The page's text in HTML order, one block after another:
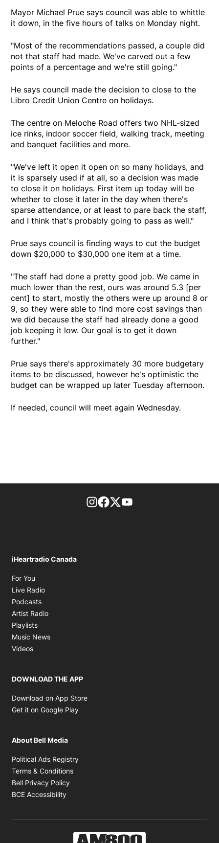
Mayor Michael Prue says council was able to whittle
it down, in the five hours of talks on Monday night.
"Most of the recommendations passed, a couple did
not that staff had made. We've carved out a few
points of a percentage and we're still going."
He says council made the decision to close to the
Libro Credit Union Centre on holidays.
The centre on Meloche Road offers two NHL-sized
ice rinks, indoor soccer field, walking track, meeting
and banquet facilities and more.
"We've left it open it open on so many holidays, and
it is sparsely used if at all, so a decision was made
to close it on holidays. First item up today will be
whether to close it later in the day when there's
sparse attendance, or at least to pare back the staff,
and I think that's probably going to pass as well."
Prue says council is finding ways to cut the budget
down $20,000 to $30,000 one item at a time.
"The staff had done a pretty good job. We came in
much lower than the rest, ours was around 5.3 [per
cent] to start, mostly the others were up around 8 or
9, so they were able to find more cost savings than
we did because the staff had already done a good
job keeping it low. Our goal is to get it down
further."
Prue says there's approximately 30 more budgetary
items to be discussed, however he's optimistic the
budget can be wrapped up later Tuesday afternoon.
If needed, council will meet again Wednesday.
footer-block.instagram-link
Facebook page
Twitter feed
iHeartradio Canada
For You
Live Radio
Podcasts
Artist Radio
Playlists
Music News
Videos
DOWNLOAD THE APP
Download on App Store
Get it on Google Play
About Bell Media
Political Ads Registry
Terms & Conditions
Bell Privacy Policy
BCE Accessibility